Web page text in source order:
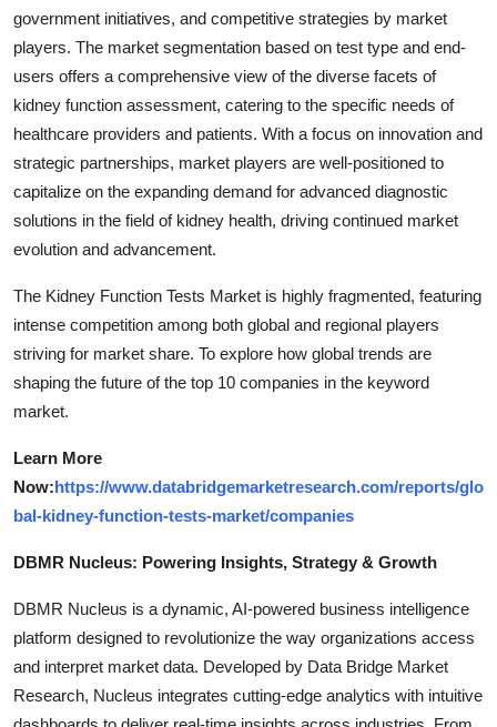
government initiatives, and competitive strategies by market
players. The market segmentation based on test type and end-
users offers a comprehensive view of the diverse facets of
kidney function assessment, catering to the specific needs of
healthcare providers and patients. With a focus on innovation and
strategic partnerships, market players are well-positioned to
capitalize on the expanding demand for advanced diagnostic
solutions in the field of kidney health, driving continued market
evolution and advancement.
The Kidney Function Tests Market is highly fragmented, featuring
intense competition among both global and regional players
striving for market share. To explore how global trends are
shaping the future of the top 10 companies in the keyword
market.
Learn More
Now:https://www.databridgemarketresearch.com/reports/glo
bal-kidney-function-tests-market/companies
DBMR Nucleus: Powering Insights, Strategy & Growth
DBMR Nucleus is a dynamic, AI-powered business intelligence
platform designed to revolutionize the way organizations access
and interpret market data. Developed by Data Bridge Market
Research, Nucleus integrates cutting-edge analytics with intuitive